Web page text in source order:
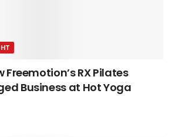
Freemotion’s RX Pilates
Business at Hot Yoga